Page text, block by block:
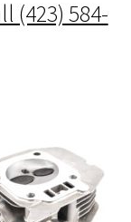
(423) 584-